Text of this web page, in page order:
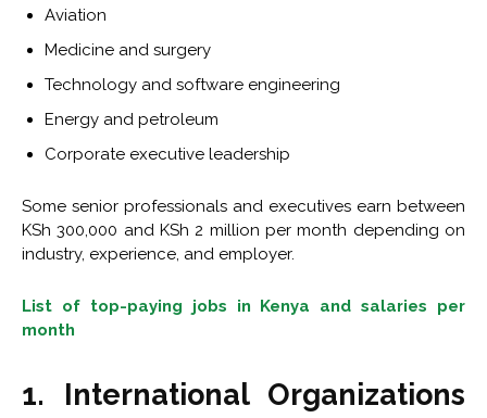
Aviation
Medicine and surgery
Technology and software engineering
Energy and petroleum
Corporate executive leadership
Some senior professionals and executives earn between
KSh 300,000 and KSh 2 million per month depending on
industry, experience, and employer.
List of top-paying jobs in Kenya and salaries per
month
1. International Organizations